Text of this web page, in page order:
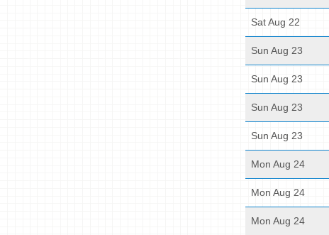
Sat Aug 22
Sun Aug 23
Sun Aug 23
Sun Aug 23
Sun Aug 23
Mon Aug 24
Mon Aug 24
Mon Aug 24